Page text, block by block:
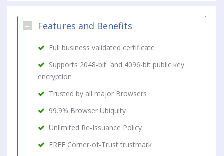
Features and Benefits
Full business validated certificate
Supports 2048-bit and 4096-bit public key
encryption
Trusted by all major Browsers
99.9% Browser Ubiquity
Unlimited Re-Issuance Policy
FREE Corner-of-Trust trustmark